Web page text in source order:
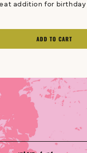
addition for
ADD TO CART